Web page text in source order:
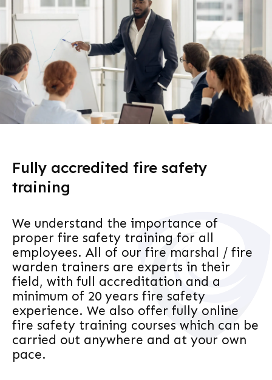
Fully accredited fire safety
training
We understand the importance of
proper fire safety training for all
employees. All of our fire marshal / fire
warden trainers are experts in their
field, with full accreditation and a
minimum of 20 years fire safety
experience. We also offer fully online
fire safety training courses which can be
carried out anywhere and at your own
pace.